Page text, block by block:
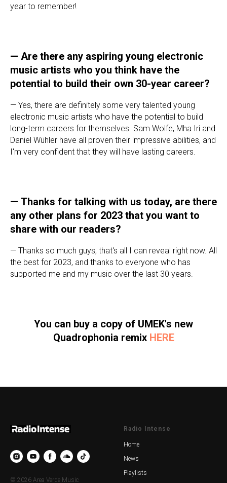
year to remember!
— Are there any aspiring young electronic
music artists who you think have the
potential to build their own 30-year career?
— Yes, there are definitely some very talented young
electronic music artists who have the potential to build
long-term careers for themselves. Sam Wolfe, Mha Iri and
Daniel Wühler have all proven their impressive abilities, and
I'm very confident that they will have lasting careers.
— Thanks for talking with us today, are there
any other plans for 2023 that you want to
share with our readers?
— Thanks so much guys, that's all I can reveal right now. All
the best for 2023, and thanks to everyone who has
supported me and my music over the last 30 years.
You can buy a copy of UMEK's new
Quadrophonia remixHERE
© 2026 Area Verde Music
Radio Intense
Home
News
Playlists